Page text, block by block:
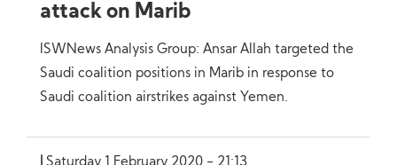
attack on Marib
ISWNews Analysis Group: Ansar Allah targeted the
Saudi coalition positions in Marib in response to
Saudi coalition airstrikes against Yemen.